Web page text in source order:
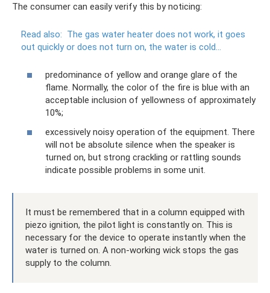
The consumer can easily verify this by noticing:
Read also: The gas water heater does not work, it goes
out quickly or does not turn on, the water is cold...
predominance of yellow and orange glare of the
flame. Normally, the color of the fire is blue with an
acceptable inclusion of yellowness of approximately
10%;
excessively noisy operation of the equipment. There
will not be absolute silence when the speaker is
turned on, but strong crackling or rattling sounds
indicate possible problems in some unit.
It must be remembered that in a column equipped with
piezo ignition, the pilot light is constantly on. This is
necessary for the device to operate instantly when the
water is turned on. A non-working wick stops the gas
supply to the column.